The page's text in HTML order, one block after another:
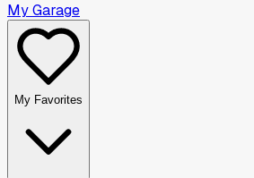
My Garage
My Favorites